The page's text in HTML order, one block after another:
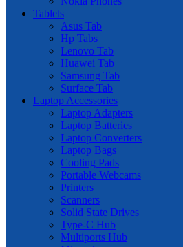
Tablets
Asus Tab
Hp Tabs
Lenovo Tab
Huawei Tab
Samsung Tab
Surface Tab
Laptop Accessories
Laptop Adapters
Laptop Batteries
Laptop Converters
Laptop Bags
Cooling Pads
Portable Webcams
Printers
Scanners
Solid State Drives
Type-C Hub
Multiports Hub